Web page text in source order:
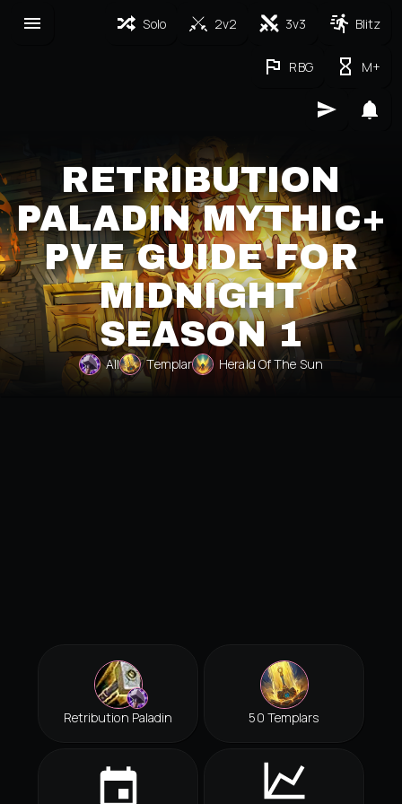
Solo 2v2 3v3 Blitz
RBG M+
RETRIBUTION
PALADIN MYTHIC+
PVE GUIDE FOR
MIDNIGHT
SEASON 1
All Templar Herald Of The Sun
Retribution Paladin 50 Templars